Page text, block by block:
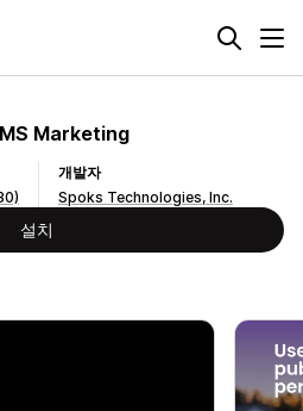
Marketing
개발자
Spoks Technologies, Inc.
설치